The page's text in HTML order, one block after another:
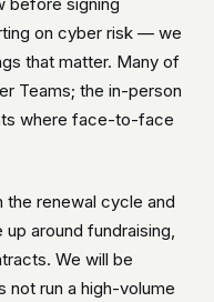
on cyber risk — we
that matter. Many of
Teams; the in-person
where face-to-face
renewal cycle and
around fundraising,
We will be
not run a high-volume